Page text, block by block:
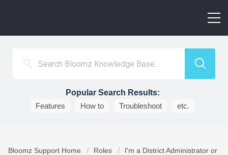
Popular Search Results:
Features
How to Troubleshoot etc.
Bloomz Support Home Roles
I'm a District Administrator or